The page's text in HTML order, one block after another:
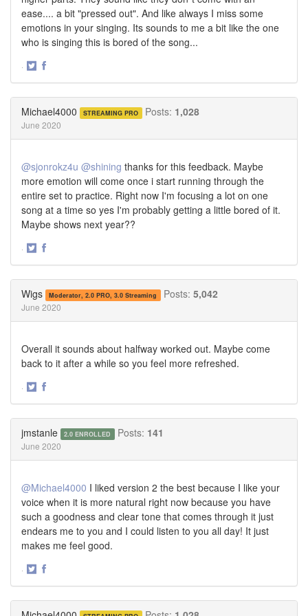
ease.... a bit "pressed out". And like always I miss some
emotions in your singing. Its sounds to me a bit like the one
who is singing this is bored of the song...
·
Michael4000 STREAMING PRO Posts: 1,028
June 2020
@sjonrokz4u @shining thanks for this feedback. Maybe
more emotion will come once i start running through the
entire set to practice. Right now I'm focusing a lot on one
song at a time so yes I'm probably getting a little bored of it.
Maybe shows next year??
·
Wigs Moderator, 2.0 PRO, 3.0 Streaming Posts: 5,042
June 2020
Overall it sounds about halfway worked out. Maybe come
back to it after a while so you feel more refreshed.
·
jmstanle 2.0 ENROLLED Posts: 141
June 2020
@Michael4000 I liked version 2 the best because I like your
voice when it is more natural right now because you have
such a goodness and clear tone that comes through it just
endears me to you and I could listen to you all day! It just
makes me feel good.
·